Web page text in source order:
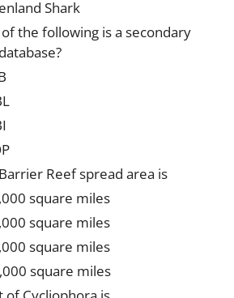
Shark
the following is a secondary
Reef spread area is
square miles
square miles
square miles
square miles